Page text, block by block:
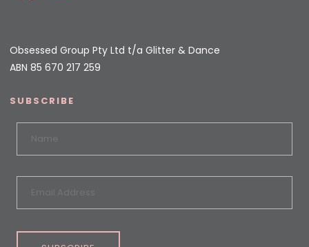
Obsessed Group Pty Ltd t/a Glitter & Dance
ABN 85 670 217 259
SUBSCRIBE